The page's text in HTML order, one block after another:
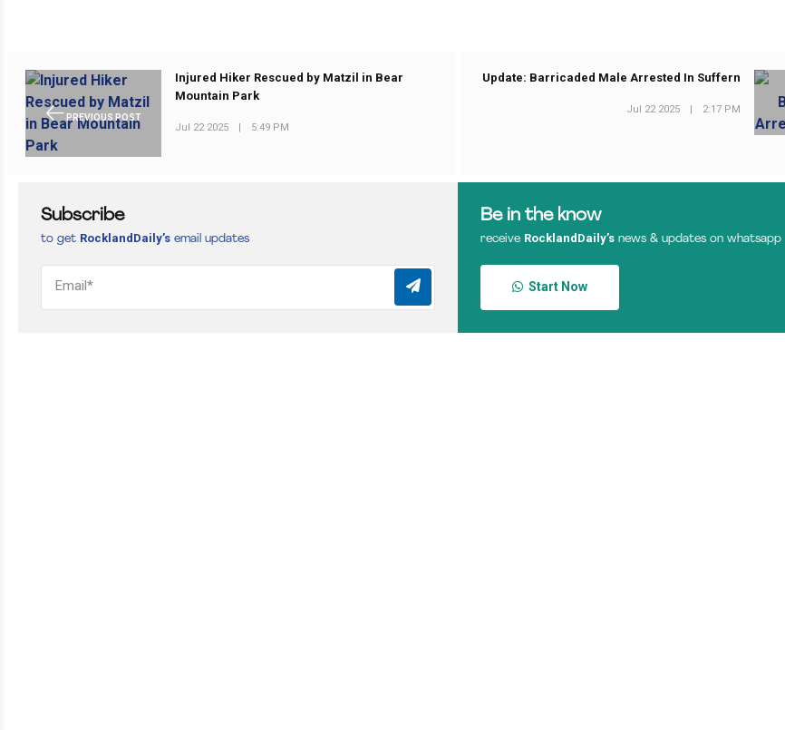
PREVIOUS POST
Injured Hiker Rescued by Matzil in Bear
Mountain Park
Jul 22 2025 | 5:49 PM
Update: Barricaded Male Arrested In Suffern
Jul 22 2025 | 2:17 PM
Subscribe
to get RocklandDaily’s email updates
Be in the know
receive RocklandDaily’s news & updates on whatsapp
Start Now